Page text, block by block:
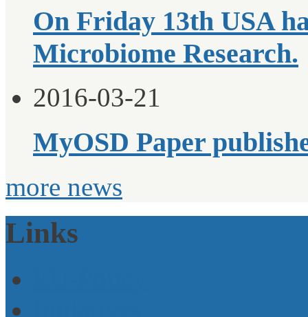
On Friday 13th USA
Microbiome Research.
2016-03-21
MyOSD Paper
more news
Links